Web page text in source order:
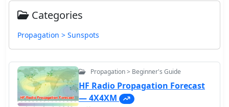
Categories
Propagation > Sunspots
Propagation > Beginner's Guide
HF Radio Propagation Forecast
— 4X4XM